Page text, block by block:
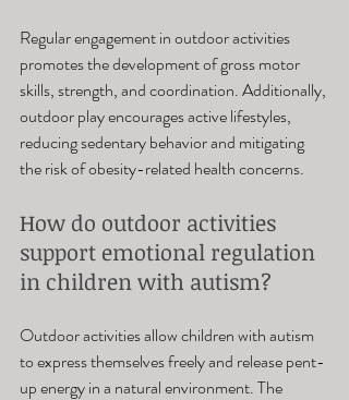
Regular engagement in outdoor activities
promotes the development of gross motor
skills, strength, and coordination. Additionally,
outdoor play encourages active lifestyles,
reducing sedentary behavior and mitigating
the risk of obesity-related health concerns.
How do outdoor activities
support emotional regulation
in children with autism?
Outdoor activities allow children with autism
to express themselves freely and release pent-
up energy in a natural environment. The